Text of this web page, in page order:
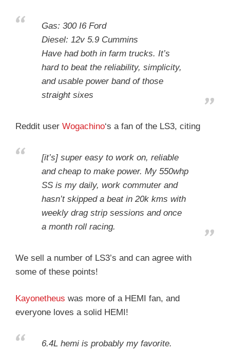
Gas: 300 I6 Ford
Diesel: 12v 5.9 Cummins
Have had both in farm trucks. It’s
hard to beat the reliability, simplicity,
and usable power band of those
straight sixes
Reddit user Wogachino‘s a fan of the LS3, citing
[it’s] super easy to work on, reliable
and cheap to make power. My 550whp
SS is my daily, work commuter and
hasn’t skipped a beat in 20k kms with
weekly drag strip sessions and once
a month roll racing.
We sell a number of LS3’s and can agree with
some of these points!
Kayonetheus was more of a HEMI fan, and
everyone loves a solid HEMI!
6.4L hemi is probably my favorite.